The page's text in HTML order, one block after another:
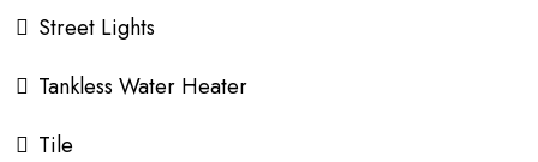
Street Lights
Tankless Water Heater
Tile